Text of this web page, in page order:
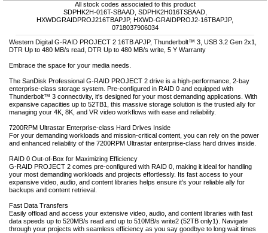
All stock codes associated to this product
SDPHK2H-016T-SBAAD, SDPHK2H016TSBAAD,
HXWDGRAIDPROJ216TBAPJP, HXWD-GRAIDPROJ2-16TBAPJP,
0718037906034
Western Digital G-RAID PROJECT 2 16TB APJP, Thunderbolt™ 3, USB 3.2 Gen 2x1,
DTR Up to 480 MB/s read, DTR Up to 480 MB/s write, 5 Y Warranty
Embrace the space for your media needs.
The SanDisk Professional G-RAID PROJECT 2 drive is a high-performance, 2-bay
enterprise-class storage system. Pre-configured in RAID 0 and equipped with
Thunderbolt™ 3 connectivity, it's designed for your most demanding applications. With
expansive capacities up to 52TB1, this massive storage solution is the trusted ally for
managing your 4K, 8K, and VR video workflows with ease and reliability.
7200RPM Ultrastar Enterprise-class Hard Drives Inside
For your demanding workloads and mission-critical content, you can rely on the power
and enhanced reliability of the 7200RPM Ultrastar enterprise-class hard drives inside.
RAID 0 Out-of-Box for Maximizing Efficiency
G-RAID PROJECT 2 comes pre-configured with RAID 0, making it ideal for handling
your most demanding workloads and projects effortlessly. Its fast access to your
expansive video, audio, and content libraries helps ensure it's your reliable ally for
backups and content retrieval.
Fast Data Transfers
Easily offload and access your extensive video, audio, and content libraries with fast
data speeds up to 520MB/s read and up to 510MB/s write2 (52TB only1). Navigate
through your projects with seamless efficiency as you say goodbye to long wait times